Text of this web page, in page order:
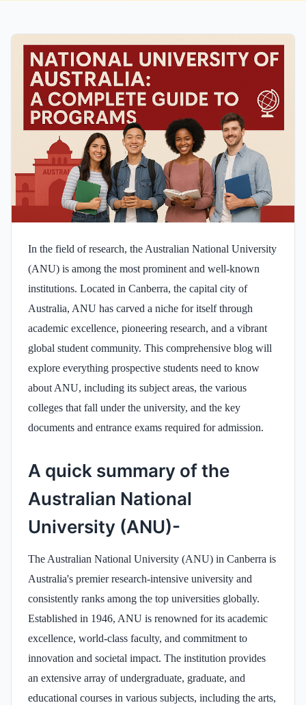
In the field of research, the Australian National University
(ANU) is among the most prominent and well-known
institutions. Located in Canberra, the capital city of
Australia, ANU has carved a niche for itself through
academic excellence, pioneering research, and a vibrant
global student community. This comprehensive blog will
explore everything prospective students need to know
about ANU, including its subject areas, the various
colleges that fall under the university, and the key
documents and entrance exams required for admission.
A quick summary of the
Australian National
University (ANU)-
The Australian National University (ANU) in Canberra is
Australia's premier research-intensive university and
consistently ranks among the top universities globally.
Established in 1946, ANU is renowned for its academic
excellence, world-class faculty, and commitment to
innovation and societal impact. The institution provides
an extensive array of undergraduate, graduate, and
educational courses in various subjects, including the arts,